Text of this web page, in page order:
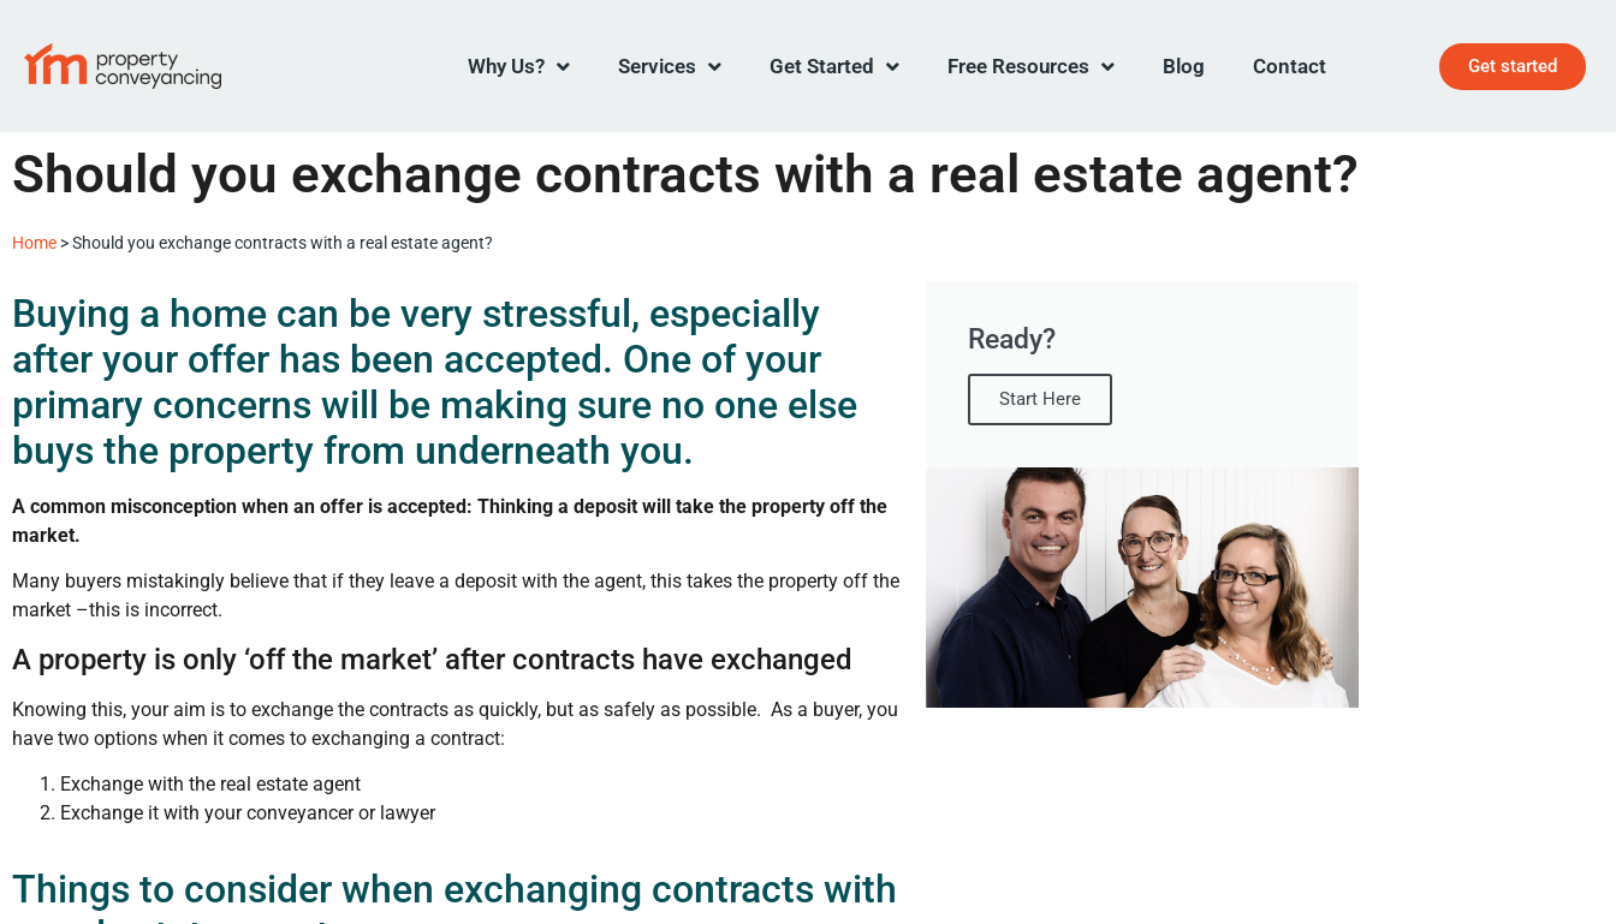
Why Us? Services Get Started Free Resources Blog Contact Get started
Should you exchange contracts with a real estate agent?
Home >Should you exchange contracts with a real estate agent?
Buying a home can be very stressful, especially
after your offer has been accepted. One of your
primary concerns will be making sure no one else
buys the property from underneath you.
A common misconception when an offer is accepted: Thinking a deposit will take the property off the
market.
Many buyers mistakingly believe that if they leave a deposit with the agent, this takes the property off the
market –this is incorrect.
A property is only ‘off the market’ after contracts have exchanged
Knowing this, your aim is to exchange the contracts as quickly, but as safely as possible. As a buyer, you
have two options when it comes to exchanging a contract:
Exchange with the real estate agent
Exchange it with your conveyancer or lawyer
Things to consider when exchanging contracts with
Ready?
Start Here